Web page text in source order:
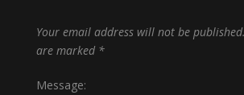
Your email address will not be published.
are marked *
Message: